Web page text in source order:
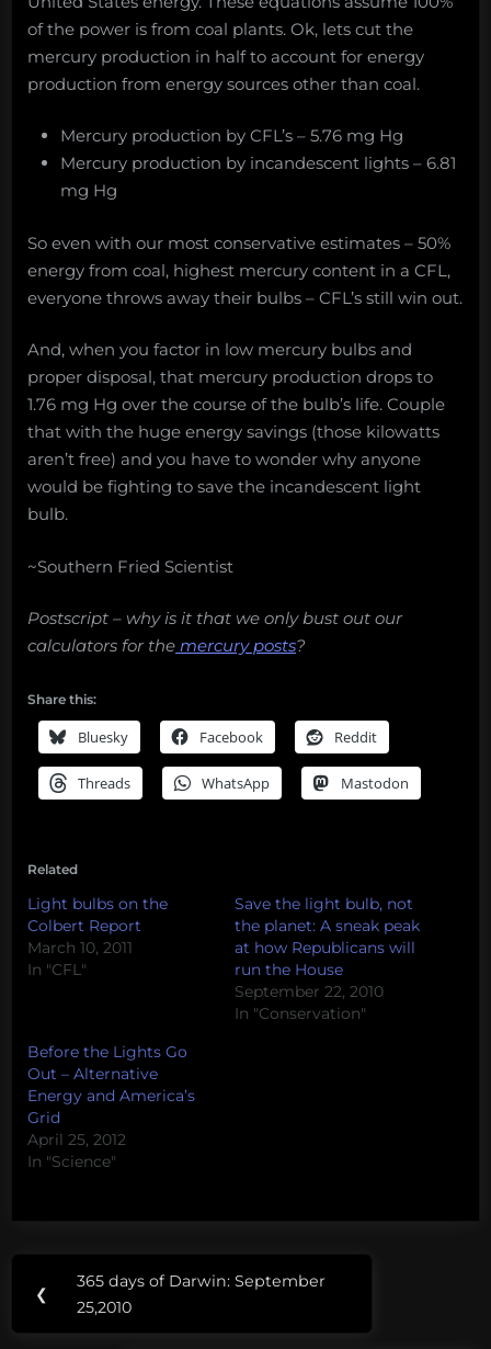
of the power is from coal plants. Ok, lets cut the
mercury production in half to account for energy
production from energy sources other than coal.
Mercury production by CFL’s – 5.76 mg Hg
Mercury production by incandescent lights – 6.81
mg Hg
So even with our most conservative estimates – 50%
energy from coal, highest mercury content in a CFL,
everyone throws away their bulbs – CFL’s still win out.
And, when you factor in low mercury bulbs and
proper disposal, that mercury production drops to
1.76 mg Hg over the course of the bulb’s life. Couple
that with the huge energy savings (those kilowatts
aren’t free) and you have to wonder why anyone
would be fighting to save the incandescent light
bulb.
~Southern Fried Scientist
Postscript – why is it that we only bust out our
calculators for the mercury posts?
Share this:
Bluesky Facebook Reddit
Threads WhatsApp Mastodon
Related
Light bulbs on the
Colbert Report
March 10, 2011
In "CFL"
Save the light bulb, not
the planet: A sneak peak
at how Republicans will
run the House
September 22, 2010
In "Conservation"
Before the Lights Go
Out – Alternative
Energy and America’s
Grid
April 25, 2012
In "Science"
Post
navigation
❮
Previous
Post:
365 days of Darwin: September
25,2010